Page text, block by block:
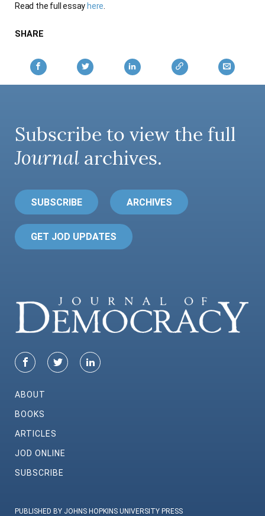
Read the full essay here
SHARE
Subscribe to view the full
Journal archives.
SUBSCRIBE ARCHIVES
GET JOD UPDATES
ABOUT
BOOKS
ARTICLES
JOD ONLINE
SUBSCRIBE
PUBLISHED BY JOHNS HOPKINS UNIVERSITY PRESS